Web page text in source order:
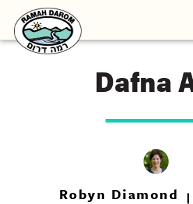
Dafna
Robyn Diamond